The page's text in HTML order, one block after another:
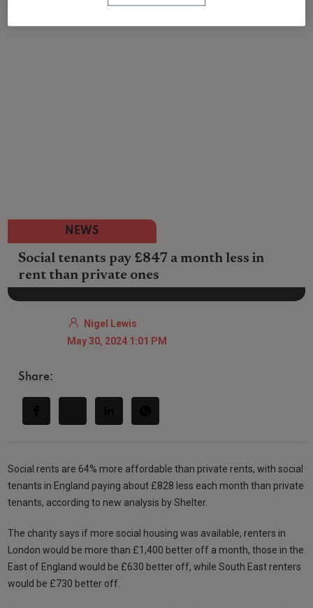
NEWS
Social tenants pay £847 a month less in
rent than private ones
Nigel Lewis
May 30, 2024 1:01 PM
Share:
Social rents are 64% more affordable than private rents, with social
tenants in England paying about £828 less each month than private
tenants, according to new analysis by Shelter.
The charity says if more social housing was available, renters in
London would be more than £1,400 better off a month, those in the
East of England would be £630 better off, while South East renters
would be £730 better off.